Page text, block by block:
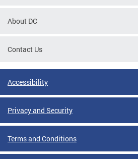
About DC
Contact Us
Accessibility
Privacy and Security
Terms and Conditions